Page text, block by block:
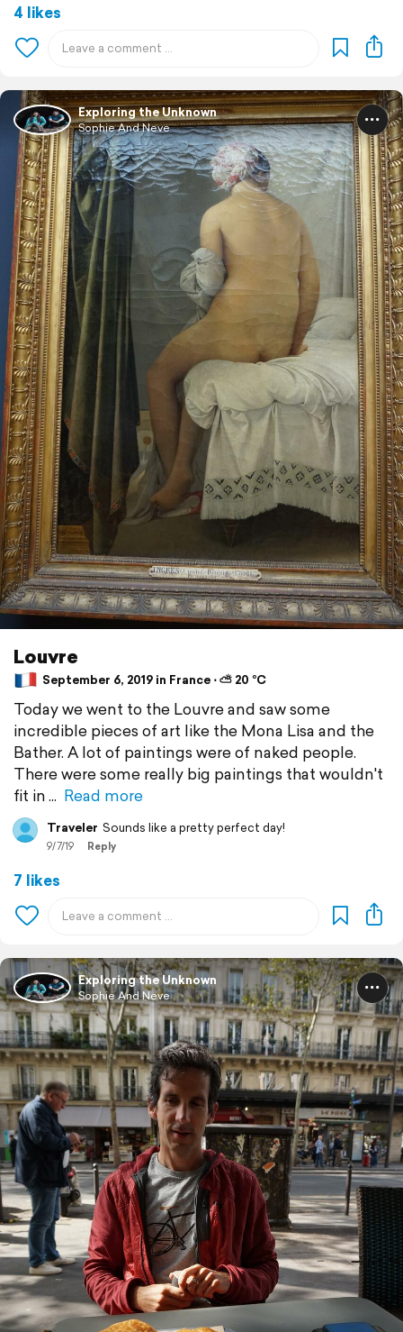
4 likes
Exploring the Unknown
Sophie And Neve
Louvre
September 6, 2019 in France ⋅ ⛅ 20 °C
Today we went to the Louvre and saw some
incredible pieces of art like the Mona Lisa and the
Bather. A lot of paintings were of naked people.
There were some really big paintings that wouldn't
fit in
Read more
Traveler Sounds like a pretty perfect day!
9/7/19 Reply
7 likes
Exploring the Unknown
Sophie And Neve